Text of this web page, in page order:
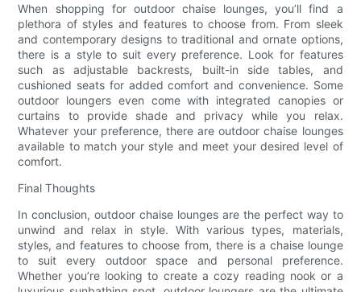
When shopping for outdoor chaise lounges, you’ll find a
plethora of styles and features to choose from. From sleek
and contemporary designs to traditional and ornate options,
there is a style to suit every preference. Look for features
such as adjustable backrests, built-in side tables, and
cushioned seats for added comfort and convenience. Some
outdoor loungers even come with integrated canopies or
curtains to provide shade and privacy while you relax.
Whatever your preference, there are outdoor chaise lounges
available to match your style and meet your desired level of
comfort.
Final Thoughts
In conclusion, outdoor chaise lounges are the perfect way to
unwind and relax in style. With various types, materials,
styles, and features to choose from, there is a chaise lounge
to suit every outdoor space and personal preference.
Whether you’re looking to create a cozy reading nook or a